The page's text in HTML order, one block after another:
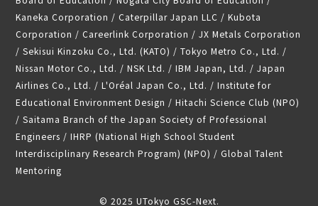
Kaneka Corporation / Caterpillar Japan LLC / Kubota
Corporation / Careerlink Corporation / JX Metals Corporation
/ Sekisui Kinzoku Co., Ltd. (KATO) / Tokyo Metro Co., Ltd. /
Nissan Motor Co., Ltd. / NSK Ltd. / IBM Japan, Ltd. / Japan
Airlines Co., Ltd. / L'Oréal Japan Co., Ltd. / Institute for
Educational Environment Design / Hitachi Science Club (NPO)
/ Saitama Branch of the Japan Society of Professional
Engineers / IHRP (National High School Student
Interdisciplinary Research Program) (NPO) / Global Talent
Mentoring
© 2025 UTokyo GSC-Next.